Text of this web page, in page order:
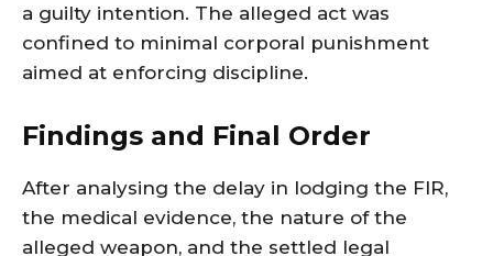
a guilty intention. The alleged act was
confined to minimal corporal punishment
aimed at enforcing discipline.
Findings and Final Order
After analysing the delay in lodging the FIR,
the medical evidence, the nature of the
alleged weapon, and the settled legal